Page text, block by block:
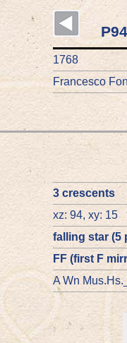
1768
Francesco
3 crescents
xz: 94, xy: 15
falling star (5
FF (first F
A Wn